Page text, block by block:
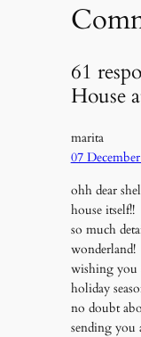
61
House
marita
07
ohh dear
house itself!!
so much
wonderland!
wishing you
holiday
no doubt
sending